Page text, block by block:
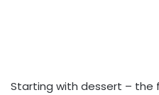
Starting with dessert – the